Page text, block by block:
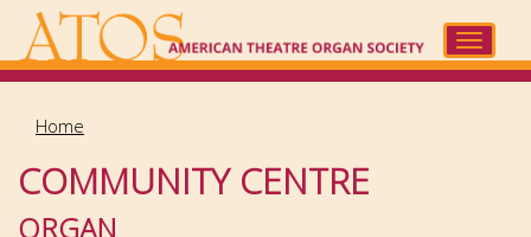
main
Toggle
Home
COMMUNITY CENTRE
ORGAN